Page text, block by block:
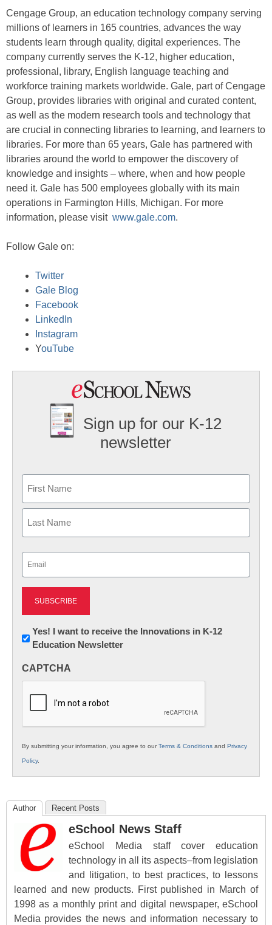
Cengage Group, an education technology company serving
millions of learners in 165 countries, advances the way
students learn through quality, digital experiences. The
company currently serves the K-12, higher education,
professional, library, English language teaching and
workforce training markets worldwide. Gale, part of Cengage
Group, provides libraries with original and curated content,
as well as the modern research tools and technology that
are crucial in connecting libraries to learning, and learners to
libraries. For more than 65 years, Gale has partnered with
libraries around the world to empower the discovery of
knowledge and insights – where, when and how people
need it. Gale has 500 employees globally with its main
operations in Farmington Hills, Michigan. For more
information, please visit www.gale.com.
Follow Gale on:
Twitter
Gale Blog
Facebook
LinkedIn
Instagram
YouTube
Sign up for our K-12
newsletter
First
Newsletter:
Innovations
K12
Yes! I want to receive the Innovations in K-12
Education Newsletter
CAPTCHA
By submitting your information, you agree to ourTerms & Conditions and Privacy
Policy.
Author Recent Posts
eSchool News Staff
eSchool Media staff cover education
technology in all its aspects–from legislation
and litigation, to best practices, to lessons
learned and new products. First published in March of
1998 as a monthly print and digital newspaper, eSchool
Media provides the news and information necessary to